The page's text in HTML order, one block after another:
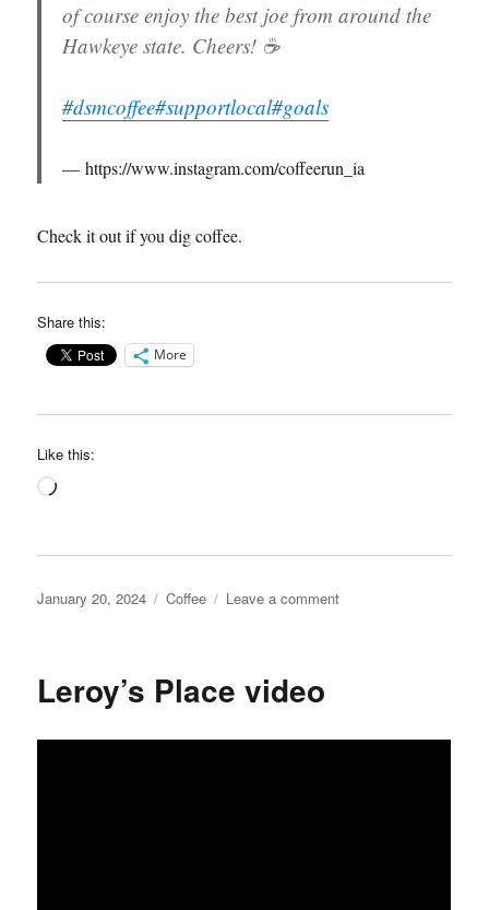
of course enjoy the best joe from around the
Hawkeye state. Cheers! ☕️
#dsmcoffee#supportlocal#goals
https://www.instagram.com/coffeerun_ia
Check it out if you dig coffee.
Share this:
More
Like this:
Loading…
Posted
January 20, 2024 Categories
Coffee Leave a commenton
Leroy’s Place video